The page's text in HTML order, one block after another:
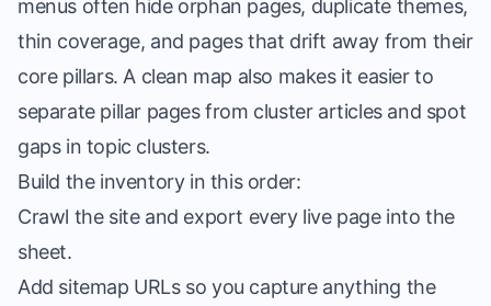
menus often hide orphan pages, duplicate themes,
thin coverage, and pages that drift away from their
core pillars. A clean map also makes it easier to
separate pillar pages from cluster articles and spot
gaps in topic clusters.
Build the inventory in this order:
Crawl the site and export every live page into the
sheet.
Add sitemap URLs so you capture anything the